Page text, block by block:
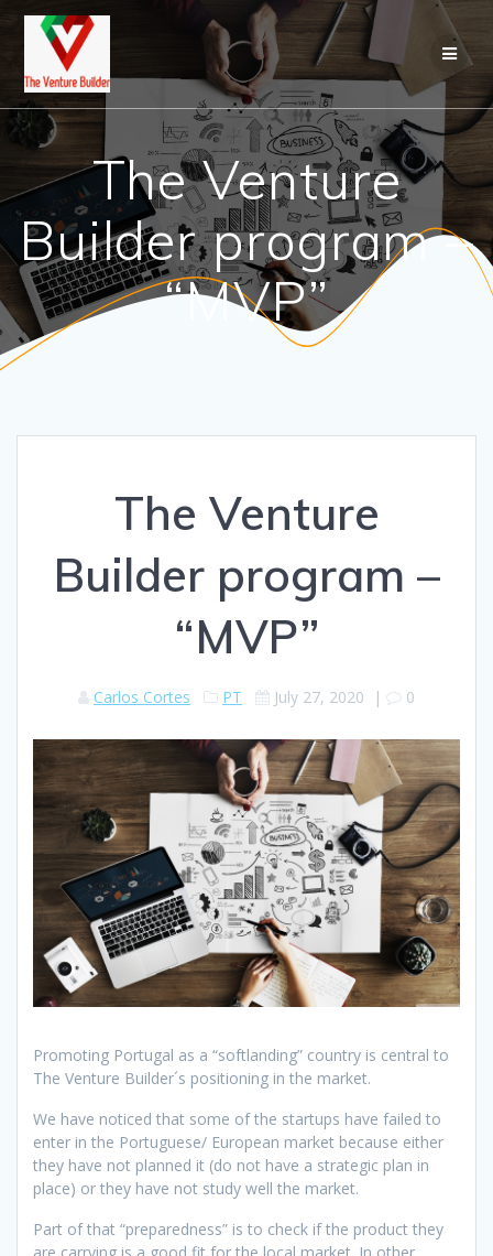
Skip
to
content
The Venture
Builder program –
“MVP”
The Venture
Builder program –
“MVP”
Carlos Cortes PT July 27, 2020 | 0
Promoting Portugal as a “softlanding” country is central to
The Venture Builder´s positioning in the market.
We have noticed that some of the startups have failed to
enter in the Portuguese/ European market because either
they have not planned it (do not have a strategic plan in
place) or they have not study well the market.
Part of that “preparedness” is to check if the product they
are carrying is a good fit for the local market. In other